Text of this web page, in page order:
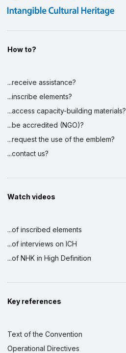
How to?
...receive assistance?
...inscribe elements?
...access capacity-building materials?
...be accredited (NGO)?
...request the use of the emblem?
...contact us?
Watch videos
...of inscribed elements
...of interviews on ICH
...of NHK in High Definition
Key references
Text of the Convention
Operational Directives